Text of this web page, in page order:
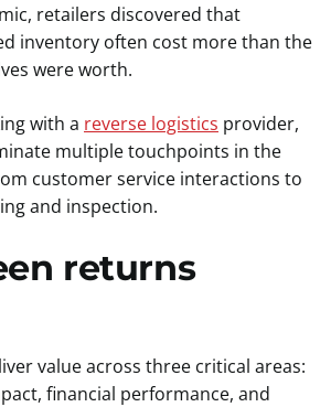
retailers discovered that
inventory often cost more than the
were worth.
with a reverse logistics provider,
multiple touchpoints in the
customer service interactions to
and inspection.
returns
value across three critical areas:
financial performance, and